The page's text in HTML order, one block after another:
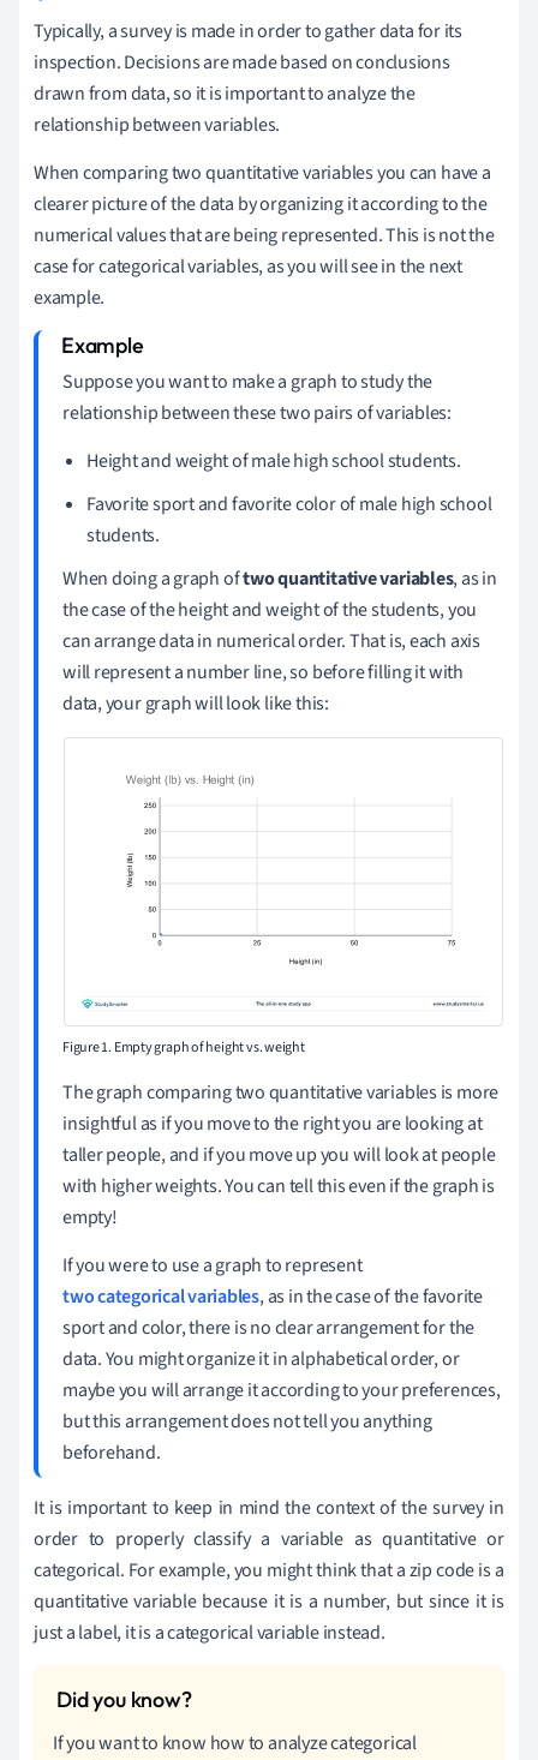
Typically, a survey is made in order to gather data for its
inspection. Decisions are made based on conclusions
drawn from data, so it is important to analyze the
relationship between variables.
When comparing two quantitative variables you can have a
clearer picture of the data by organizing it according to the
numerical values that are being represented. This is not the
case for categorical variables, as you will see in the next
example.
Suppose you want to make a graph to study the
relationship between these two pairs of variables:
Height and weight of male high school students.
Favorite sport and favorite color of male high school
students.
When doing a graph oftwo quantitative variables, as in
the case of the height and weight of the students, you
can arrange data in numerical order. That is, each axis
will represent a number line, so before filling it with
data, your graph will look like this:
Figure 1. Empty graph of height vs. weight
The graph comparing two quantitative variables is more
insightful as if you move to the right you are looking at
taller people, and if you move up you will look at people
with higher weights. You can tell this even if the graph is
empty!
If you were to use a graph to represent
two categorical variables, as in the case of the favorite
sport and color, there is no clear arrangement for the
data. You might organize it in alphabetical order, or
maybe you will arrange it according to your preferences,
but this arrangement does not tell you anything
beforehand.
It is important to keep in mind the context of the survey in
order to properly classify a variable as quantitative or
categorical. For example, you might think that a zip code is a
quantitative variable because it is a number, but since it is
just a label, it is a categorical variable instead.
If you want to know how to analyze categorical